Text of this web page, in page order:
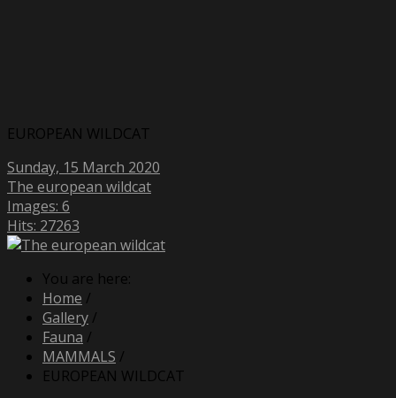
EUROPEAN WILDCAT
Sunday, 15 March 2020
The european wildcat
Images: 6
Hits: 27263
You are here:
Home /
Gallery /
Fauna /
MAMMALS /
EUROPEAN WILDCAT